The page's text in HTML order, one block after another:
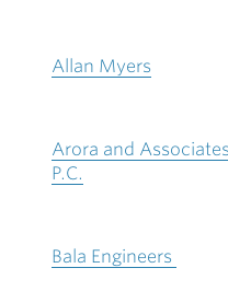
Allan Myers
Arora and Associates
P.C.
Bala Engineers